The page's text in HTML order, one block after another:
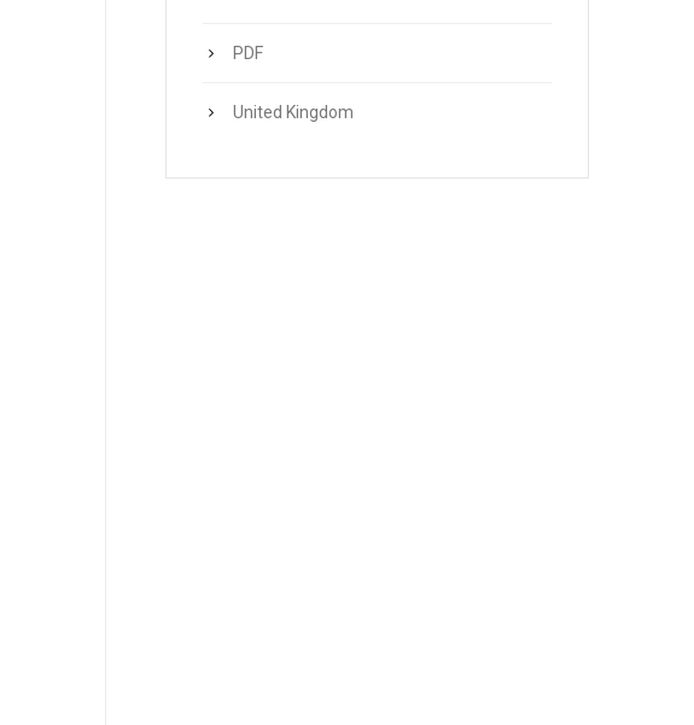
PDF
United Kingdom